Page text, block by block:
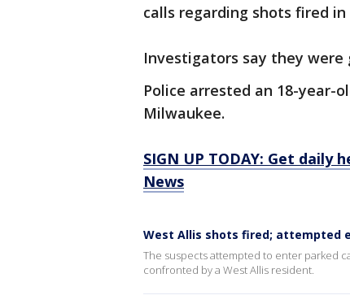
calls regarding shots fired
Investigators say they
Police arrested an 18-year-
Milwaukee.
SIGN UP TODAY: Get daily
News
West Allis shots fired; attempted
The suspects attempted to enter parked
confronted by a West Allis resident.